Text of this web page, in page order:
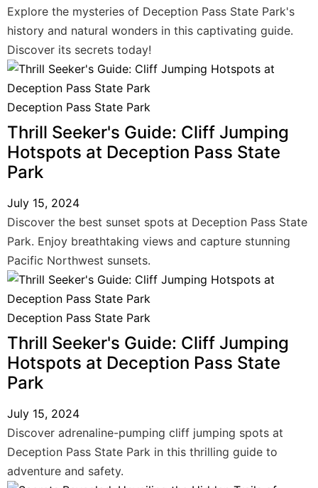
Explore the mysteries of Deception Pass State Park's
history and natural wonders in this captivating guide.
Discover its secrets today!
Deception Pass State Park
Thrill Seeker's Guide: Cliff Jumping
Hotspots at Deception Pass State
Park
July 15, 2024
Discover the best sunset spots at Deception Pass State
Park. Enjoy breathtaking views and capture stunning
Pacific Northwest sunsets.
Deception Pass State Park
Thrill Seeker's Guide: Cliff Jumping
Hotspots at Deception Pass State
Park
July 15, 2024
Discover adrenaline-pumping cliff jumping spots at
Deception Pass State Park in this thrilling guide to
adventure and safety.